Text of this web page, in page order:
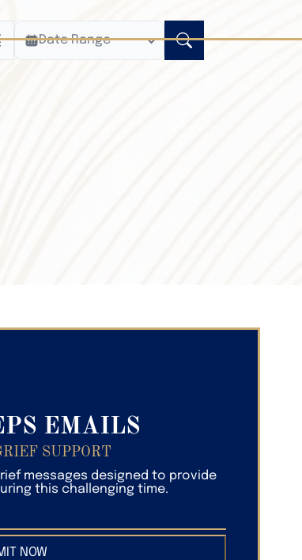
Date Range
EMAILS
SUPPORT
messages designed to provide
this challenging time.
NOW